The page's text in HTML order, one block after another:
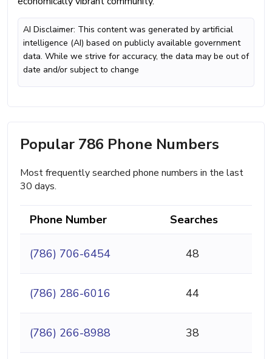
AI Disclaimer: This content was generated by artificial
intelligence (AI) based on publicly available government
data. While we strive for accuracy, the data may be out of
date and/or subject to change
Popular 786 Phone Numbers
Most frequently searched phone numbers in the last
30 days.
Phone Number Searches
(786) 706-6454 48
(786) 286-6016 44
(786) 266-8988 38